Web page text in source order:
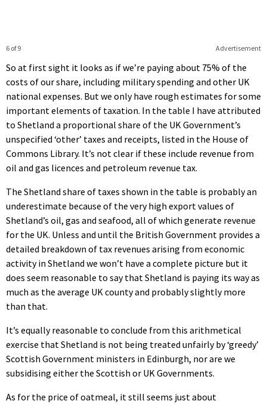
Advertisement
6 of 9
So at first sight it looks as if we’re paying about 75% of the
costs of our share, including military spending and other UK
national expenses. But we only have rough estimates for some
important elements of taxation. In the table I have attributed
to Shetland a proportional share of the UK Government’s
unspecified ‘other’ taxes and receipts, listed in the House of
Commons Library. It’s not clear if these include revenue from
oil and gas licences and petroleum revenue tax.
The Shetland share of taxes shown in the table is probably an
underestimate because of the very high export values of
Shetland’s oil, gas and seafood, all of which generate revenue
for the UK. Unless and until the British Government provides a
detailed breakdown of tax revenues arising from economic
activity in Shetland we won’t have a complete picture but it
does seem reasonable to say that Shetland is paying its way as
much as the average UK county and probably slightly more
than that.
It’s equally reasonable to conclude from this arithmetical
exercise that Shetland is not being treated unfairly by ‘greedy’
Scottish Government ministers in Edinburgh, nor are we
subsidising either the Scottish or UK Governments.
As for the price of oatmeal, it still seems just about